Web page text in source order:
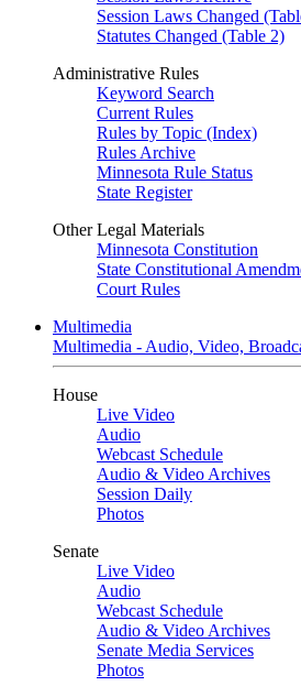
Session Laws Changed
Statutes Changed (Table 2)
Administrative Rules
Keyword Search
Current Rules
Rules by Topic (Index)
Rules Archive
Minnesota Rule Status
State Register
Other Legal Materials
Minnesota Constitution
State Constitutional
Court Rules
Multimedia
Multimedia - Audio, Video,
House
Live Video
Audio
Webcast Schedule
Audio & Video Archives
Session Daily
Photos
Senate
Live Video
Audio
Webcast Schedule
Audio & Video Archives
Senate Media Services
Photos